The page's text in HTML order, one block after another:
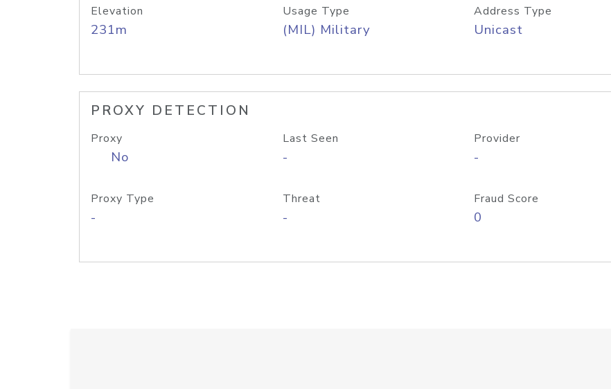
Elevation
231m
Usage Type
(MIL) Military
Address Type
Unicast
PROXY DETECTION
Proxy
No
Last Seen
-
Provider
-
Proxy Type
-
Threat
-
Fraud Score
0